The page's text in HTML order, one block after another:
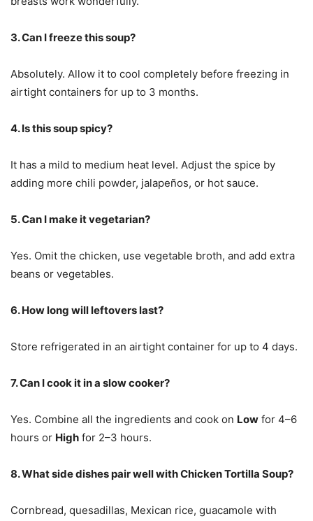
3. Can I freeze this soup?
Absolutely. Allow it to cool completely before freezing in
airtight containers for up to 3 months.
4. Is this soup spicy?
It has a mild to medium heat level. Adjust the spice by
adding more chili powder, jalapeños, or hot sauce.
5. Can I make it vegetarian?
Yes. Omit the chicken, use vegetable broth, and add extra
beans or vegetables.
6. How long will leftovers last?
Store refrigerated in an airtight container for up to 4 days.
7. Can I cook it in a slow cooker?
Yes. Combine all the ingredients and cook on Low for 4–6
hours or High for 2–3 hours.
8. What side dishes pair well with Chicken Tortilla Soup?
Cornbread, quesadillas, Mexican rice, guacamole with